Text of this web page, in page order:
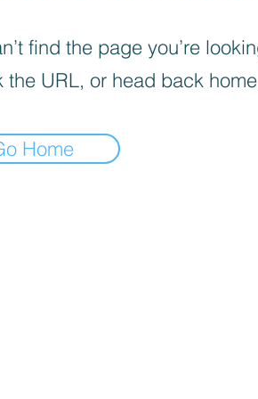
find the page you’re
the URL, or head back
Home